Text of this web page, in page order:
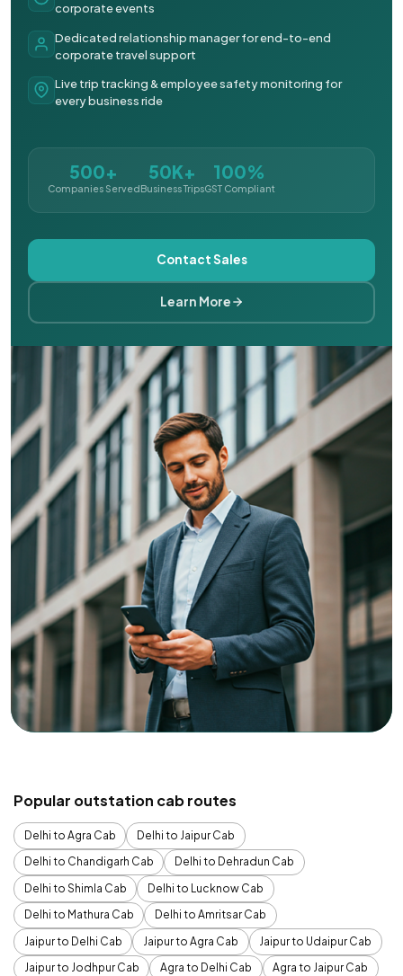
corporate events
Dedicated relationship manager for end-to-end
corporate travel support
Live trip tracking & employee safety monitoring for
every business ride
500+
Companies Served
50K+
Business Trips
100%
GST Compliant
Contact Sales
Learn More
Popular outstation cab routes
Delhi to Agra Cab
Delhi to Jaipur Cab
Delhi to Chandigarh Cab
Delhi to Dehradun Cab
Delhi to Shimla Cab
Delhi to Lucknow Cab
Delhi to Mathura Cab
Delhi to Amritsar Cab
Jaipur to Delhi Cab
Jaipur to Agra Cab
Jaipur to Udaipur Cab
Jaipur to Jodhpur Cab
Agra to Delhi Cab
Agra to Jaipur Cab